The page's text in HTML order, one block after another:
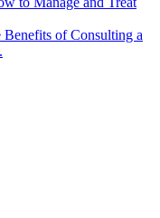
Benefits of Consulting a